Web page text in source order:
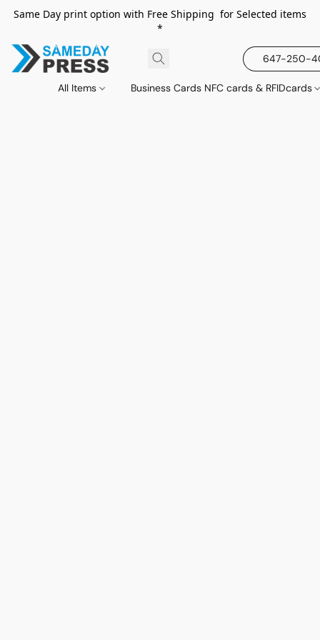
Same Day print option with Free Shipping for Selected items
*
647-250-
All Items Business Cards NFC cards & RFIDcards